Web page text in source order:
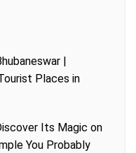
|
Places in
Its Magic on
You Probably